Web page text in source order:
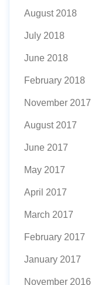
August 2018
July 2018
June 2018
February 2018
November 2017
August 2017
June 2017
May 2017
April 2017
March 2017
February 2017
January 2017
November 2016